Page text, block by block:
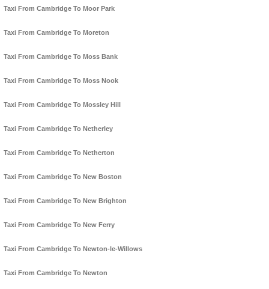
Taxi From Cambridge To Moor Park
Taxi From Cambridge To Moreton
Taxi From Cambridge To Moss Bank
Taxi From Cambridge To Moss Nook
Taxi From Cambridge To Mossley Hill
Taxi From Cambridge To Netherley
Taxi From Cambridge To Netherton
Taxi From Cambridge To New Boston
Taxi From Cambridge To New Brighton
Taxi From Cambridge To New Ferry
Taxi From Cambridge To Newton-le-Willows
Taxi From Cambridge To Newton